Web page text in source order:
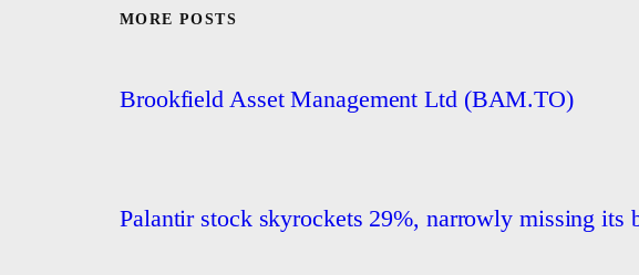
MORE POSTS
Brookfield Asset Management Ltd (BAM.TO)
Palantir stock skyrockets 29%, narrowly missing its